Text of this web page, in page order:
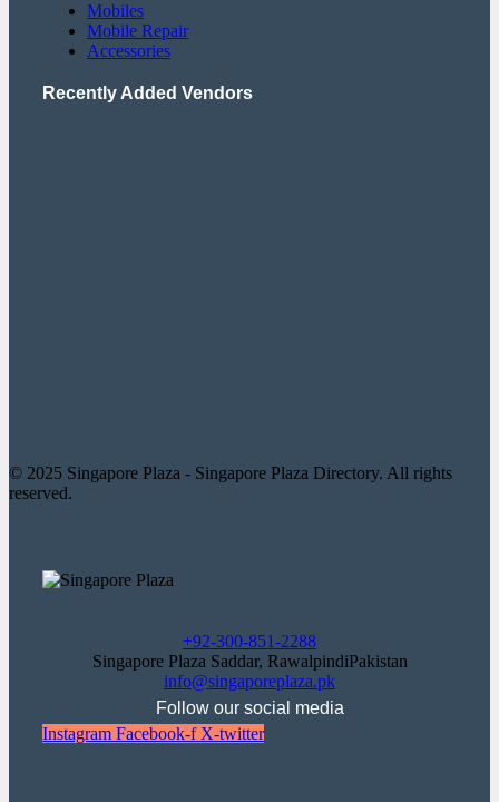
Mobiles
Mobile Repair
Accessories
Recently Added Vendors
© 2025 Singapore Plaza - Singapore Plaza Directory. All rights
reserved.
+92-300-851-2288
Singapore Plaza Saddar, RawalpindiPakistan
info@singaporeplaza.pk
Follow our social media
Instagram Facebook-f X-twitter